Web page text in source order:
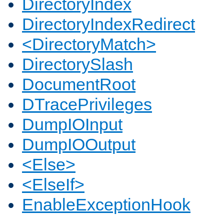
DirectoryIndex
DirectoryIndexRedirect
<DirectoryMatch>
DirectorySlash
DocumentRoot
DTracePrivileges
DumpIOInput
DumpIOOutput
<Else>
<ElseIf>
EnableExceptionHook